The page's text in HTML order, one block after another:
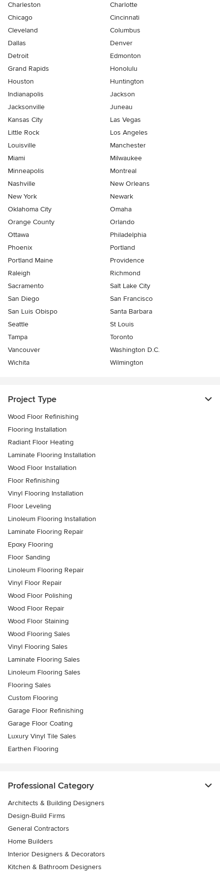
Charleston
Charlotte
Chicago
Cincinnati
Cleveland
Columbus
Dallas
Denver
Detroit
Edmonton
Grand Rapids
Honolulu
Houston
Huntington
Indianapolis
Jackson
Jacksonville
Juneau
Kansas City
Las Vegas
Little Rock
Los Angeles
Louisville
Manchester
Miami
Milwaukee
Minneapolis
Montreal
Nashville
New Orleans
New York
Newark
Oklahoma City
Omaha
Orange County
Orlando
Ottawa
Philadelphia
Phoenix
Portland
Portland Maine
Providence
Raleigh
Richmond
Sacramento
Salt Lake City
San Diego
San Francisco
San Luis Obispo
Santa Barbara
Seattle
St Louis
Tampa
Toronto
Vancouver
Washington D.C.
Wichita
Wilmington
Project Type
Wood Floor Refinishing
Flooring Installation
Radiant Floor Heating
Laminate Flooring Installation
Wood Floor Installation
Floor Refinishing
Vinyl Flooring Installation
Floor Leveling
Linoleum Flooring Installation
Laminate Flooring Repair
Epoxy Flooring
Floor Sanding
Linoleum Flooring Repair
Vinyl Floor Repair
Wood Floor Polishing
Wood Floor Repair
Wood Floor Staining
Wood Flooring Sales
Vinyl Flooring Sales
Laminate Flooring Sales
Linoleum Flooring Sales
Flooring Sales
Custom Flooring
Garage Floor Refinishing
Garage Floor Coating
Luxury Vinyl Tile Sales
Earthen Flooring
Professional Category
Architects & Building Designers
Design-Build Firms
General Contractors
Home Builders
Interior Designers & Decorators
Kitchen & Bathroom Designers